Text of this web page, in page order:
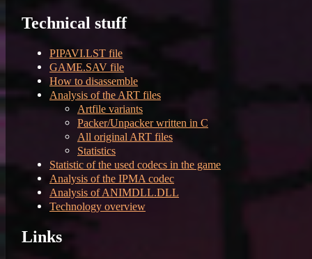
Technical stuff
PIPAVI.LST file
GAME.SAV file
How to disassemble
Analysis of the ART files
Artfile variants
Packer/Unpacker written in C
All original ART files
Statistics
Statistic of the used codecs in the game
Analysis of the IPMA codec
Analysis of ANIMDLL.DLL
Technology overview
Links